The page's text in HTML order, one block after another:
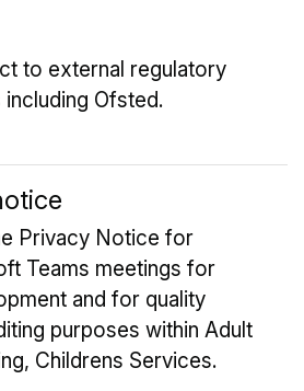
to external regulatory
Ofsted.
Privacy Notice for
Teams meetings for
and for quality
purposes within Adult
Childrens Services.